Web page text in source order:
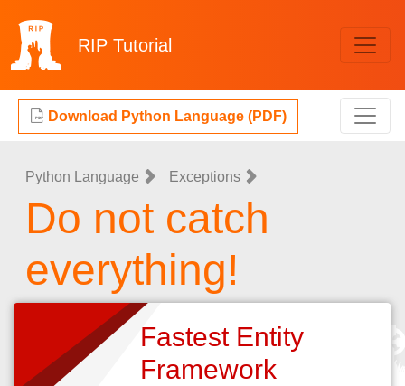
RIP Tutorial
Download Python Language (PDF)
Python Language Exceptions
Do not catch
everything!
Fastest Entity
Framework